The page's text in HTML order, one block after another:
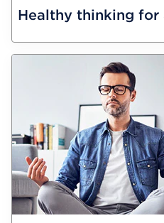
Healthy thinking